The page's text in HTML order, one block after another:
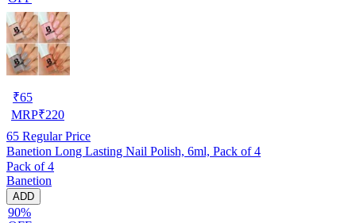
₹65
MRP₹220
65 Regular Price
Banetion Long Lasting Nail Polish, 6ml, Pack of 4
Pack of 4
Banetion
ADD
90%